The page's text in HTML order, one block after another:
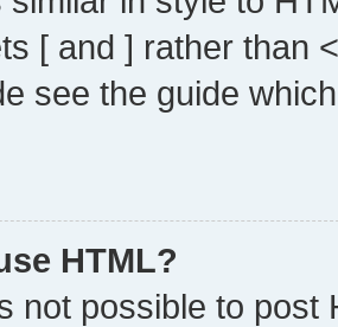
[ and ] rather than
see the guide
HTML?
not possible to post